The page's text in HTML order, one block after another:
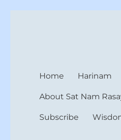
Home Harinam
About Sat Nam
Subscribe